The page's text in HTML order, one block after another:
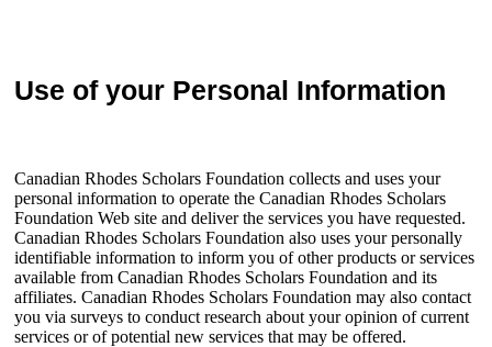
Use of your Personal Information
Canadian Rhodes Scholars Foundation collects and uses your
personal information to operate the Canadian Rhodes Scholars
Foundation Web site and deliver the services you have requested.
Canadian Rhodes Scholars Foundation also uses your personally
identifiable information to inform you of other products or services
available from Canadian Rhodes Scholars Foundation and its
affiliates. Canadian Rhodes Scholars Foundation may also contact
you via surveys to conduct research about your opinion of current
services or of potential new services that may be offered.